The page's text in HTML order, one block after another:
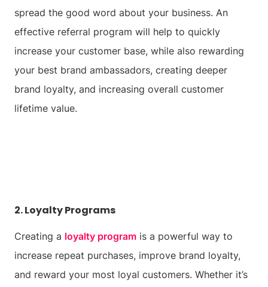
spread the good word about your business. An
effective referral program will help to quickly
increase your customer base, while also rewarding
your best brand ambassadors, creating deeper
brand loyalty, and increasing overall customer
lifetime value.
2. Loyalty Programs
Creating a loyalty program is a powerful way to
increase repeat purchases, improve brand loyalty,
and reward your most loyal customers. Whether it’s